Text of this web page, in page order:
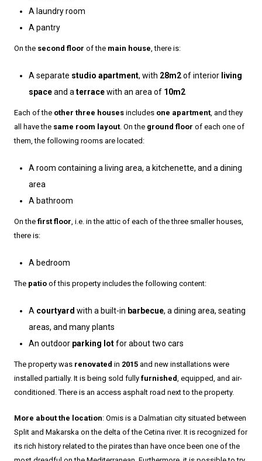
A laundry room
A pantry
On the second floor of the main house , there is:
A separate studio apartment, with 28m2of interior living
spaceand a terracewith an area of 10m2
Each of the other three houses includes one apartment , and they
all have the same room layout . On the ground floor of each one of
them, the following rooms are located:
A room containing a living area, a kitchenette, and a dining
area
A bathroom
On the first floor , i.e. in the attic of each of the three smaller houses,
there is:
A bedroom
The patio of this property includes the following content:
A courtyard with a built-in barbecue, a dining area, seating
areas, and many plants
An outdoor parking lotfor about two cars
The property was renovated in 2015 and new installations were
installed partially. It is being sold fully furnished , equipped, and air-
conditioned. There is an access asphalt road next to the property.
More about the location: Omis is a Dalmatian city situated between
Split and Makarska on the delta of the Cetina river. It is recognized for
its rich history related to the pirates than have once been one of the